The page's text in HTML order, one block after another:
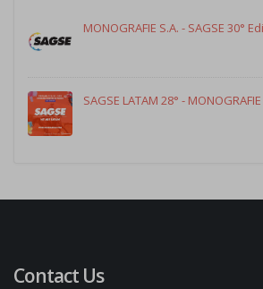
MONOGRAFIE S.A. - SAGSE 30°
SAGSE LATAM 28° - MONOGRAFIE
Contact Us